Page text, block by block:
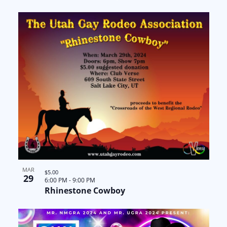
a
t
i
o
n
N
a
v
i
g
a
i
n
t
s
h
o
t
V
MAR
29
Rhinestone Cowboy
6:00 PM -9:00 PM
$5.00